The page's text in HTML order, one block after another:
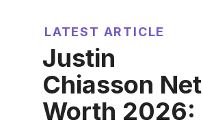
LATEST ARTICLE
Justin
Chiasson Net
Worth 2026: